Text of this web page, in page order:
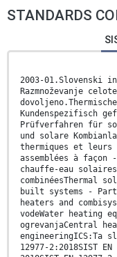
STANDARDS
2003-01.Slovenski
Razmnoževanje
Kundenspezifisch
Prüfverfahren für
und solare
thermiques et leurs
assemblées à
chauffe-eau
combinéesThermal
built systems -
heaters and
vodeWater heating
ogrevanjaCentral
engineeringICS:Ta
12977-2:2018SIST